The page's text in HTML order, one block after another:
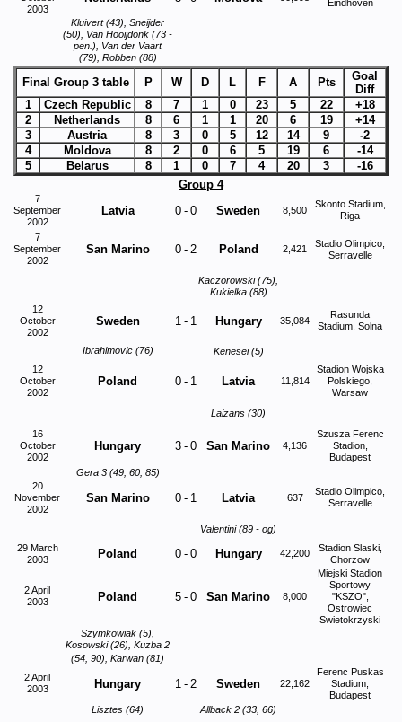
2003
Eindhoven
Kluivert (43), Sneijder
(50), Van Hooijdonk (73 -
pen.), Van der Vaart
(79), Robben (88)
Final Group 3 table P W D L F A Pts
Goal
Diff
1
Czech Republic 8 7 1 0 23 5 22
+18
2
Netherlands 8 6 1 1 20 6 19
+14
3
Austria 8 3 0 5 12 14 9
-2
4
Moldova 8 2 0 6 5 19 6
-14
5
Belarus 8 1 0 7 4 20 3
-16
Group 4
7
September
2002
Latvia 0 - 0 Sweden 8,500
Skonto Stadium,
Riga
7
September
2002
San Marino 0 - 2 Poland 2,421
Stadio Olimpico,
Serravelle
Kaczorowski (75),
Kukielka (88)
12
October
2002
Sweden 1 - 1 Hungary 35,084
Rasunda
Stadium, Solna
Ibrahimovic (76)
Kenesei (5)
12
October
2002
Poland 0 - 1 Latvia 11,814
Stadion Wojska
Polskiego,
Warsaw
Laizans (30)
16
October
2002
Hungary 3 - 0 San Marino 4,136
Szusza Ferenc
Stadion,
Budapest
Gera 3 (49, 60, 85)
20
November
2002
San Marino 0 - 1 Latvia 637
Stadio Olimpico,
Serravelle
Valentini (89 - og)
29 March
2003
Poland 0 - 0 Hungary 42,200
Stadion Slaski,
Chorzow
2 April
2003
Poland 5 - 0 San Marino 8,000
Miejski Stadion
Sportowy
"KSZO",
Ostrowiec
Swietokrzyski
Szymkowiak (5),
Kosowski (26), Kuzba 2
(54, 90), Karwan (81)
2 April
2003
Hungary 1 - 2 Sweden 22,162
Ferenc Puskas
Stadium,
Budapest
Lisztes (64)
Allback 2 (33, 66)